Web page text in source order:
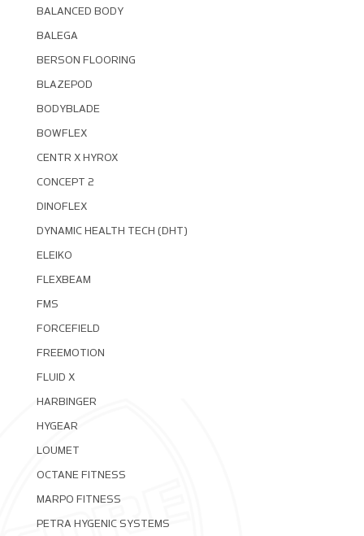
BALANCED BODY
BALEGA
BERSON FLOORING
BLAZEPOD
BODYBLADE
BOWFLEX
CENTR X HYROX
CONCEPT 2
DINOFLEX
DYNAMIC HEALTH TECH (DHT)
ELEIKO
FLEXBEAM
FMS
FORCEFIELD
FREEMOTION
FLUID X
HARBINGER
HYGEAR
LOUMET
OCTANE FITNESS
MARPO FITNESS
PETRA HYGENIC SYSTEMS